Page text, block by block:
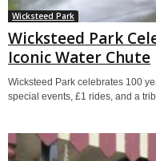
Wicksteed Park
Wicksteed Park
Iconic Water Chute
Wicksteed Park celebrates 100
special events, £1 rides, and a